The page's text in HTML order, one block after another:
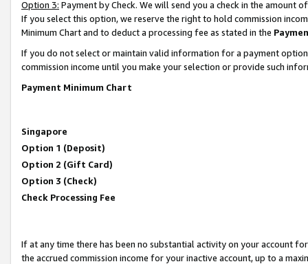
Option 3: Payment by Check. We will send you a check in the amount
If you select this option, we reserve the right to hold commission
Minimum Chart and to deduct a processing fee as stated in the
If you do not select or maintain valid information for a payment
commission income until you make your selection or provide such
Payment Minimum Chart
Singapore
Option 1 (Deposit)
Option 2 (Gift Card)
Option 3 (Check)
Check Processing Fee
If at any time there has been no substantial activity on your account
the accrued commission income for your inactive account, up to a